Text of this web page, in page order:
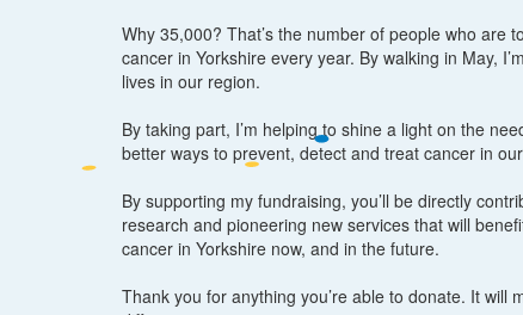
Why 35,000? That’s the number of people who are
cancer in Yorkshire every year. By walking in May,
lives in our region.
By taking part, I’m helping to shine a light on the
better ways to prevent, detect and treat cancer in
By supporting my fundraising, you’ll be directly
research and pioneering new services that will
cancer in Yorkshire now, and in the future.
Thank you for anything you’re able to donate. It will